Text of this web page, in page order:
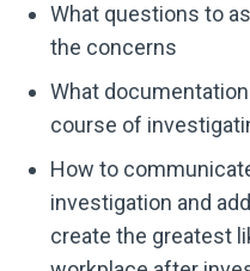
What questions to
the concerns
What
course of
How to
investigation and
create the greatest